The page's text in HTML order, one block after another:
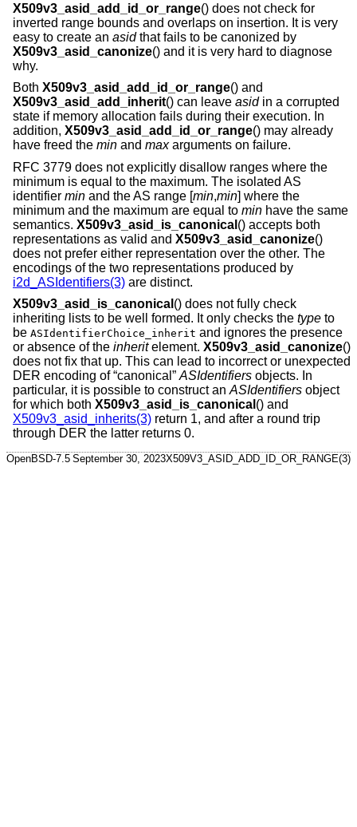
X509v3_asid_add_id_or_range() does not check for
inverted range bounds and overlaps on insertion. It is very
easy to create an asidthat fails to be canonized by
X509v3_asid_canonize() and it is very hard to diagnose
why.
Both X509v3_asid_add_id_or_range() and
X509v3_asid_add_inherit() can leave asidin a corrupted
state if memory allocation fails during their execution. In
addition, X509v3_asid_add_id_or_range() may already
have freed the min and maxarguments on failure.
RFC 3779 does not explicitly disallow ranges where the
minimum is equal to the maximum. The isolated AS
identifier min and the AS range [min,min] where the
minimum and the maximum are equal to min have the same
semantics. X509v3_asid_is_canonical () accepts both
representations as valid and X509v3_asid_canonize()
does not prefer either representation over the other. The
encodings of the two representations produced by
i2d_ASIdentifiers(3) are distinct.
X509v3_asid_is_canonical () does not fully check
inheriting lists to be well formed. It only checks the type to
be ASIdentifierChoice_inherit and ignores the presence
or absence of the inheritelement. X509v3_asid_canonize()
does not fix that up. This can lead to incorrect or unexpected
DER encoding of “canonical” ASIdentifiers objects. In
particular, it is possible to construct an ASIdentifiers object
for which both X509v3_asid_is_canonical () and
X509v3_asid_inherits(3) return 1, and after a round trip
through DER the latter returns 0.
OpenBSD-7.5 September 30, 2023X509V3_ASID_ADD_ID_OR_RANGE(3)